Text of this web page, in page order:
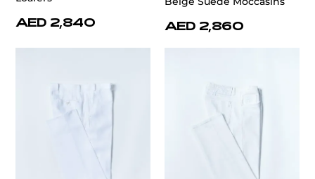
AED 2,840 AED 2,860